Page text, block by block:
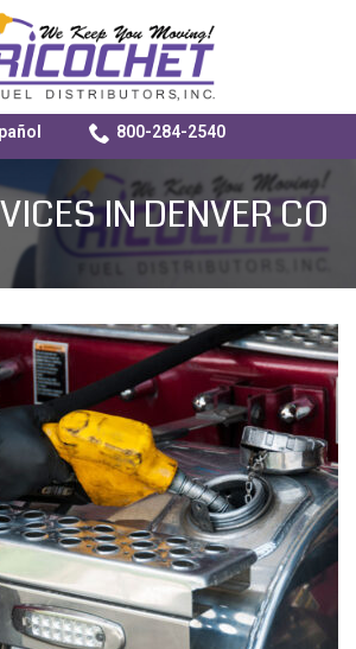
800-284-2540
IN DENVER CO